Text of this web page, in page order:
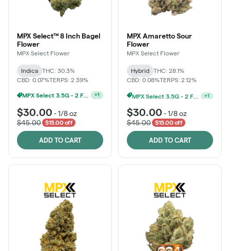
MPX Select™ 8 Inch Bagel
Flower
MPX Select Flower
Indica
THC: 30.3%
CBD: 0.07%TERPS: 2.39%
MPX Select 3.5G - 2 For $50! +1
$30.00 -1/8 oz
$45.00
$15.00 off
ADD TO CART
MPX Amaretto Sour
Flower
MPX Select Flower
Hybrid
THC: 28.1%
CBD: 0.08%TERPS: 2.12%
MPX Select 3.5G - 2 For $50! +1
$30.00 -1/8 oz
$45.00
$15.00 off
ADD TO CART